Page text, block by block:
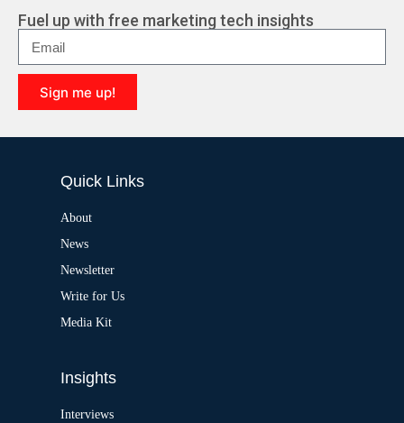
r
n
a
t
v
e
Fuel up with free marketing tech insights
Sign me up!
l
Quick Links
About
News
Newsletter
Write for Us
Media Kit
Insights
Interviews